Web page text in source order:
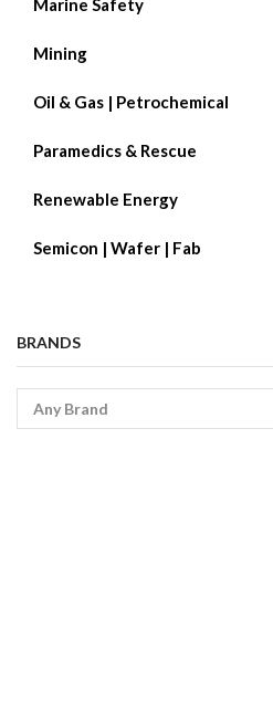
Marine Safety
Mining
Oil & Gas | Petrochemical
Paramedics & Rescue
Renewable Energy
Semicon | Wafer | Fab
BRANDS